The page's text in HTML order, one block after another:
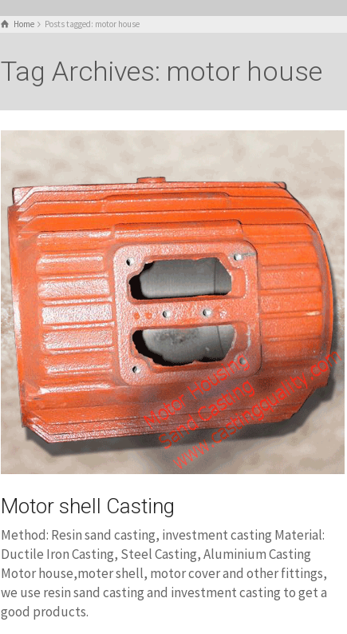
Home Posts tagged: motor house
Tag Archives: motor house
Motor shell Casting
Method: Resin sand casting, investment casting Material:
Ductile Iron Casting, Steel Casting, Aluminium Casting
Motor house,moter shell, motor cover and other fittings,
we use resin sand casting and investment casting to get a
good products.